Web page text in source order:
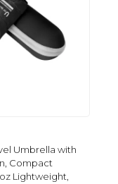
Umbrella with
Compact
Lightweight,